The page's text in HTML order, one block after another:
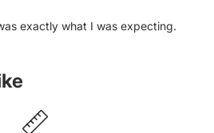
exactly what I was expecting.